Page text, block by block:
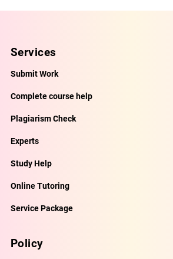
Services
Submit Work
Complete course help
Plagiarism Check
Experts
Study Help
Online Tutoring
Service Package
Policy